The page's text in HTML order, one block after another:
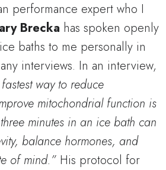
performance expert who I
Brecka has spoken openly
baths to me personally in
interviews. In an interview,
fastest way to reduce
mitochondrial function is
minutes in an ice bath can
balance hormones, and
of mind.”His protocol for